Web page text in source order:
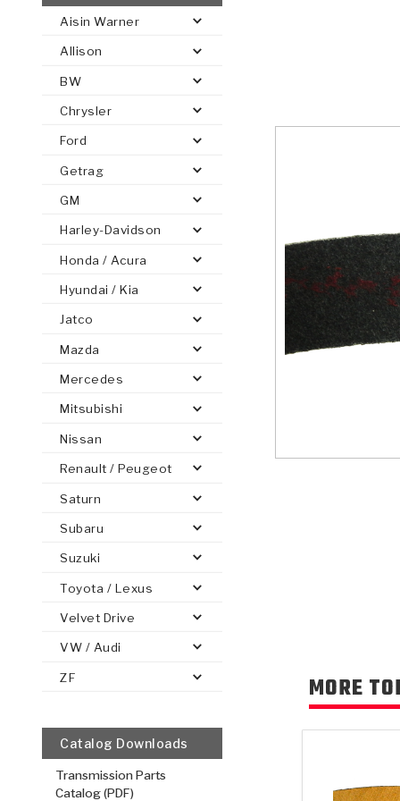
ANALYTICAL TEST EQUIPMENT
AUTOMATIC
PARTS
BANDS
PLATES OE REPLACEMENT
TRANSMISSION TEARDOWNS
Aisin Warner
Allison
BW
Chrysler
Ford
Getrag
GM
Harley-Davidson
Honda / Acura
Hyundai / Kia
Jatco
Mazda
Mercedes
Mitsubishi
Nissan
Renault / Peugeot
Saturn
Subaru
Suzuki
Toyota / Lexus
Velvet Drive
VW / Audi
ZF
Catalog Downloads
Transmission Parts
Catalog (PDF)
MORE